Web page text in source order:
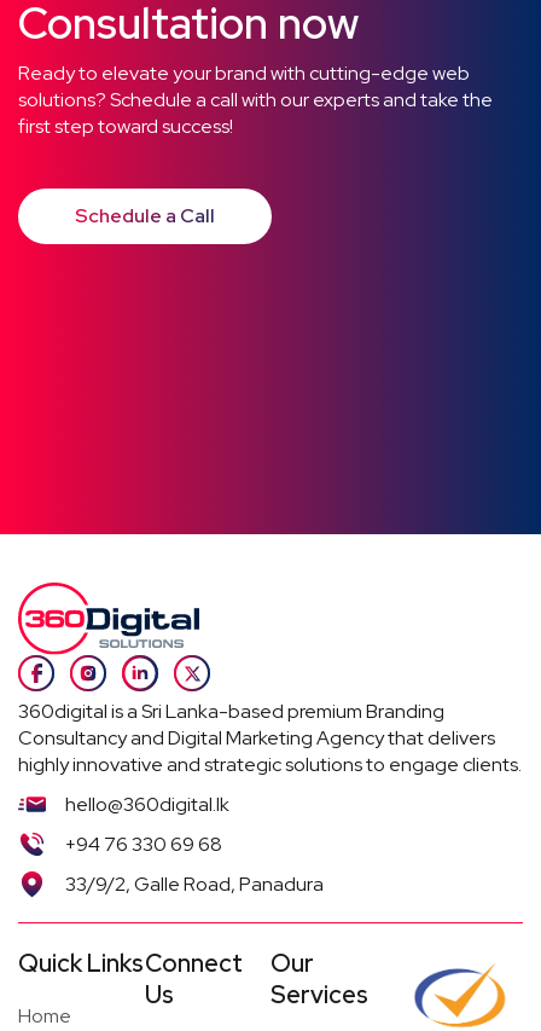
Consultation now
Ready to elevate your brand with cutting-edge web
solutions? Schedule a call with our experts and take the
first step toward success!
Schedule a Call
360digital is a Sri Lanka-based premium Branding
Consultancy and Digital Marketing Agency that delivers
highly innovative and strategic solutions to engage clients.
hello@360digital.lk
+94 76 330 69 68
33/9/2, Galle Road, Panadura
Quick Links
Home
Connect
Us
Our
Services